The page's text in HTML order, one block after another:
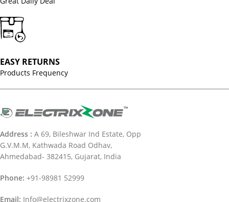
EASY RETURNS
Products Frequency
Address : A 69, Bileshwar Ind Estate, Opp
G.V.M.M, Kathwada Road Odhav,
Ahmedabad- 382415, Gujarat, India
Phone: +91-98981 52999
Email: Info@electrixzone.com